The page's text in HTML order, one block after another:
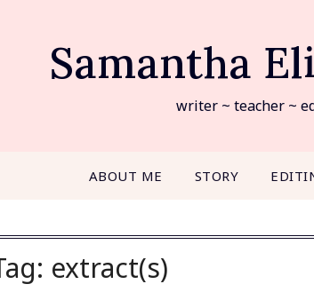
Samantha
writer ~ teacher ~
ABOUT ME STORY
extract(s)